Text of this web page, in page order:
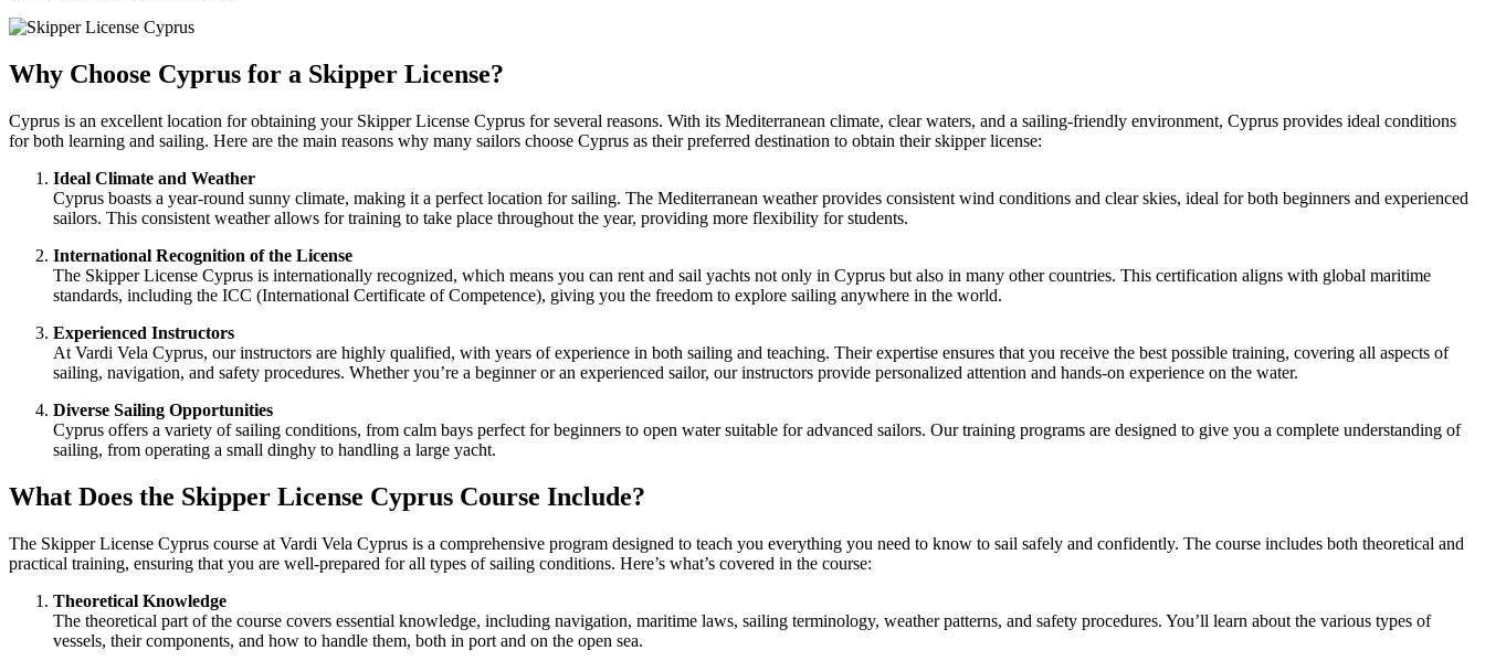
Why Choose Cyprus for a Skipper License?
Cyprus is an excellent location for obtaining your Skipper License Cyprus for several reasons. With its Mediterranean climate, clear waters, and a sailing-friendly environment, Cyprus provides ideal conditions
for both learning and sailing. Here are the main reasons why many sailors choose Cyprus as their preferred destination to obtain their skipper license:
Ideal Climate and Weather
Cyprus boasts a year-round sunny climate, making it a perfect location for sailing. The Mediterranean weather provides consistent wind conditions and clear skies, ideal for both beginners and experienced
sailors. This consistent weather allows for training to take place throughout the year, providing more flexibility for students.
International Recognition of the License
The Skipper License Cyprus is internationally recognized, which means you can rent and sail yachts not only in Cyprus but also in many other countries. This certification aligns with global maritime
standards, including the ICC (International Certificate of Competence), giving you the freedom to explore sailing anywhere in the world.
Experienced Instructors
At Vardi Vela Cyprus, our instructors are highly qualified, with years of experience in both sailing and teaching. Their expertise ensures that you receive the best possible training, covering all aspects of
sailing, navigation, and safety procedures. Whether you’re a beginner or an experienced sailor, our instructors provide personalized attention and hands-on experience on the water.
Diverse Sailing Opportunities
Cyprus offers a variety of sailing conditions, from calm bays perfect for beginners to open water suitable for advanced sailors. Our training programs are designed to give you a complete understanding of
sailing, from operating a small dinghy to handling a large yacht.
What Does the Skipper License Cyprus Course Include?
The Skipper License Cyprus course at Vardi Vela Cyprus is a comprehensive program designed to teach you everything you need to know to sail safely and confidently. The course includes both theoretical and
practical training, ensuring that you are well-prepared for all types of sailing conditions. Here’s what’s covered in the course:
Theoretical Knowledge
The theoretical part of the course covers essential knowledge, including navigation, maritime laws, sailing terminology, weather patterns, and safety procedures. You’ll learn about the various types of
vessels, their components, and how to handle them, both in port and on the open sea.